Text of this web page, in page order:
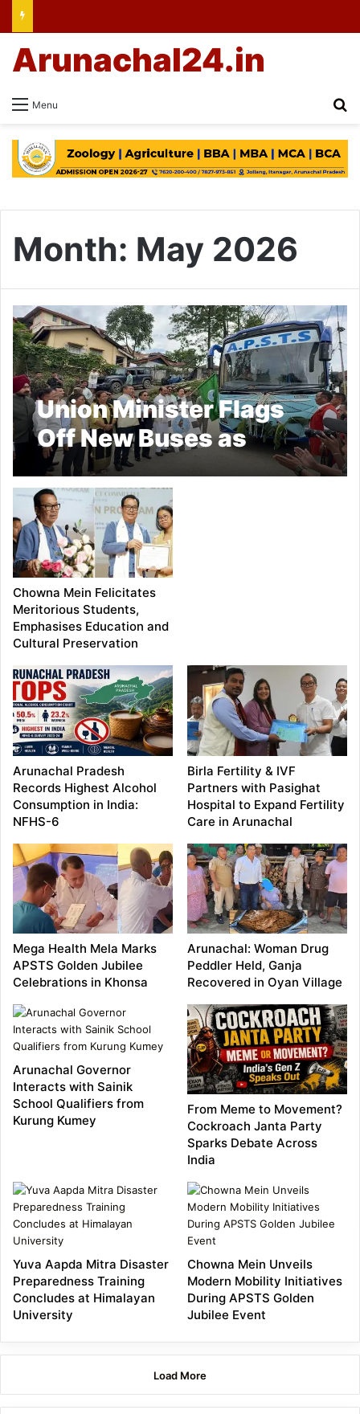
Menu
Arunachal24.in
Month: May 2026
Union Minister Flags
Off New Buses as
APSTS Marks 50 Years
of Service
Chowna Mein Felicitates
Meritorious Students,
Emphasises Education and
Cultural Preservation
Arunachal Pradesh
Records Highest Alcohol
Consumption in India:
NFHS-6
Birla Fertility & IVF
Partners with Pasighat
Hospital to Expand Fertility
Care in Arunachal
Mega Health Mela Marks
APSTS Golden Jubilee
Celebrations in Khonsa
Arunachal: Woman Drug
Peddler Held, Ganja
Recovered in Oyan Village
Arunachal Governor
Interacts with Sainik
School Qualifiers from
Kurung Kumey
From Meme to Movement?
Cockroach Janta Party
Sparks Debate Across
India
Yuva Aapda Mitra Disaster
Preparedness Training
Concludes at Himalayan
University
Chowna Mein Unveils
Modern Mobility Initiatives
During APSTS Golden
Jubilee Event
Load More